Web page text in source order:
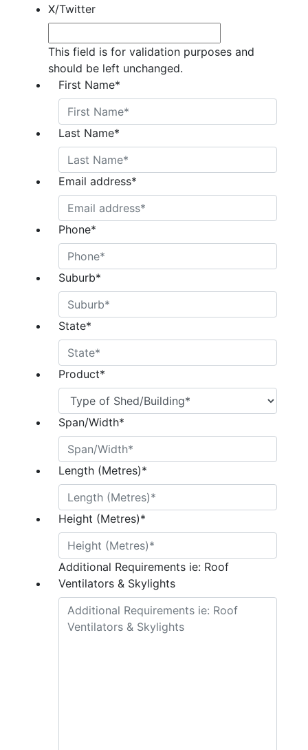
X/Twitter
This field is for validation purposes and
should be left unchanged.
First Name*
Last Name*
Email address*
Phone*
Suburb*
State*
Product*
Span/Width*
Length (Metres)*
Height (Metres)*
Additional Requirements ie: Roof
Ventilators & Skylights